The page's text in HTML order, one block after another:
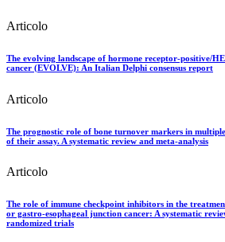
Articolo
The evolving landscape of hormone receptor-positive/
cancer (EVOLVE): An Italian Delphi consensus report
Articolo
The prognostic role of bone turnover markers in
of their assay. A systematic review and meta-analysis
Articolo
The role of immune checkpoint inhibitors in the
or gastro-esophageal junction cancer: A systematic
randomized trials